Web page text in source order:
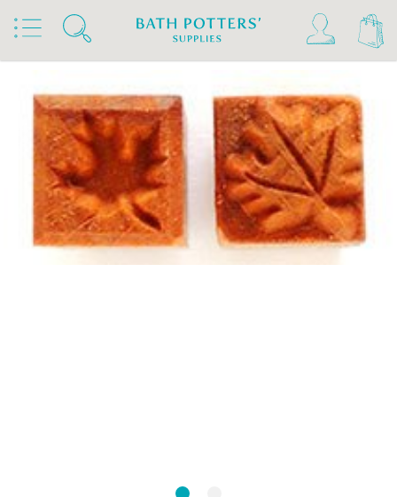
Home Products Tools & Brushes
Stamps & Rollers MKM Stamps4Clay